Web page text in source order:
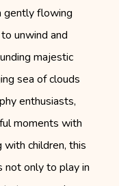
gently flowing
unwind and
majestic
sea of clouds
enthusiasts,
moments with
with children, this
only to play in